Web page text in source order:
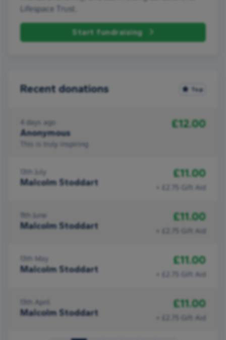
Lifespace Trust.
Start fundraising
Recent donations Top
4 days ago
Anonymous
£12.00
This is truly inspiring
13th July
Malcolm Stoddart
£11.00
+ £2.75 Gift Aid
11th June
Malcolm Stoddart
£11.00
+ £2.75 Gift Aid
13th May
Malcolm Stoddart
£11.00
+ £2.75 Gift Aid
13th April
Malcolm Stoddart
£11.00
+ £2.75 Gift Aid